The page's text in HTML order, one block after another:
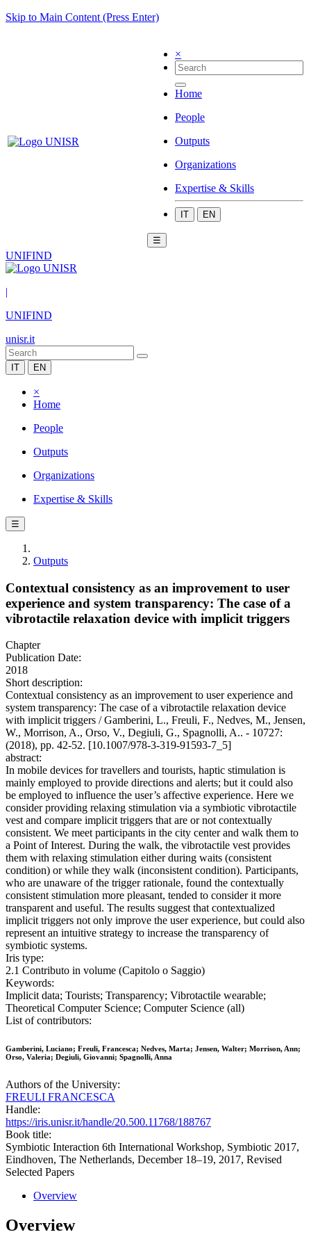
Skip to Main Content (Press Enter)
×
Home
People
Outputs
Organizations
Expertise & Skills
IT EN
☰
UNIFIND
|
UNIFIND
unisr.it
IT EN
×
Home
People
Outputs
Organizations
Expertise & Skills
☰
Outputs
Contextual consistency as an improvement to user
experience and system transparency: The case of a
vibrotactile relaxation device with implicit triggers
Chapter
Publication Date:
2018
Short description:
Contextual consistency as an improvement to user experience and
system transparency: The case of a vibrotactile relaxation device
with implicit triggers / Gamberini, L., Freuli, F., Nedves, M., Jensen,
W., Morrison, A., Orso, V., Degiuli, G., Spagnolli, A.. - 10727:
(2018), pp. 42-52. [10.1007/978-3-319-91593-7_5]
abstract:
In mobile devices for travellers and tourists, haptic stimulation is
mainly employed to provide directions and alerts; but it could also
be employed to influence the user’s affective experience. Here we
consider providing relaxing stimulation via a symbiotic vibrotactile
vest and compare implicit triggers that are or not contextually
consistent. We meet participants in the city center and walk them to
a Point of Interest. During the walk, the vibrotactile vest provides
them with relaxing stimulation either during waits (consistent
condition) or while they walk (inconsistent condition). Participants,
who are unaware of the trigger rationale, found the contextually
consistent stimulation more pleasant, tended to consider it more
transparent and useful. The results suggest that contextualized
implicit triggers not only improve the user experience, but could also
represent an intuitive strategy to increase the transparency of
symbiotic systems.
Iris type:
2.1 Contributo in volume (Capitolo o Saggio)
Keywords:
Implicit data; Tourists; Transparency; Vibrotactile wearable;
Theoretical Computer Science; Computer Science (all)
List of contributors:
Gamberini, Luciano; Freuli, Francesca; Nedves, Marta; Jensen, Walter; Morrison, Ann;
Orso, Valeria; Degiuli, Giovanni; Spagnolli, Anna
Authors of the University:
FREULI FRANCESCA
Handle:
https://iris.unisr.it/handle/20.500.11768/188767
Book title:
Symbiotic Interaction 6th International Workshop, Symbiotic 2017,
Eindhoven, The Netherlands, December 18–19, 2017, Revised
Selected Papers
Overview
Overview